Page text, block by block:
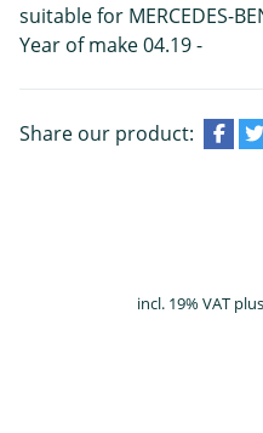
suitable for MERCEDES-
Year of make 04.19 -
Share our product:
incl. 19% VAT